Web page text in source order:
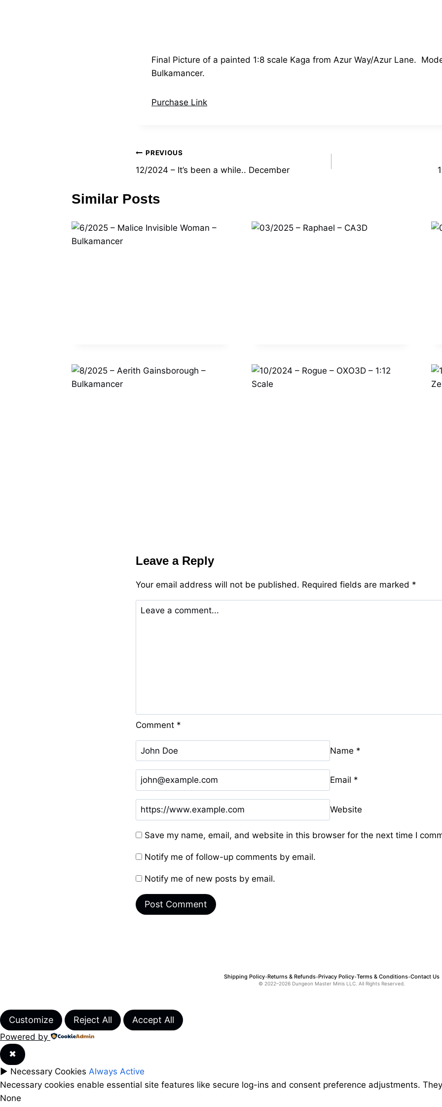
Final Picture of a painted 1:8 scale Kaga from Azur Way/Azur Lane.
Bulkamancer.
Purchase Link
Post
navigation
PREVIOUS
12/2024 – It’s been a while.. December
Similar Posts
Leave a Reply
Your email address will not be published. Required fields are marked *
Comment *
Name *
Email *
Website
Save my name, email, and website in this browser for the next time I
Notify me of follow-up comments by email.
Notify me of new posts by email.
Shipping Policy•Returns & Refunds•Privacy Policy•Terms & Conditions•Contact Us
© 2022–2026 Dungeon Master Minis LLC. All Rights Reserved.
Customize Reject All Accept All
Powered by
✖
► Necessary Cookies Always Active
Necessary cookies enable essential site features like secure log-ins and consent preference adjustments.
None